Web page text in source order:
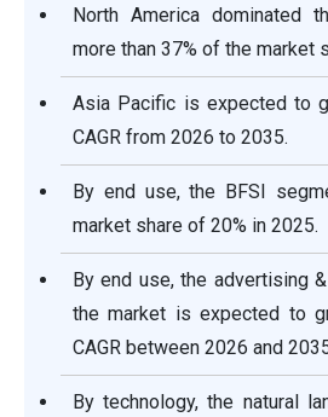
North America dominated
more than 37% of the market
Asia Pacific is expected to
CAGR from 2026 to 2035.
By end use, the BFSI
market share of 20% in 2025.
By end use, the advertising
the market is expected to
CAGR between 2026 and
By technology, the natural